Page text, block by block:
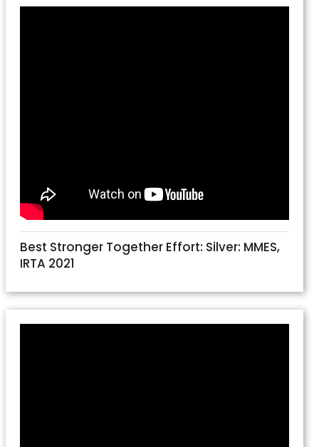
Best Stronger Together Effort: Silver: MMES,
IRTA 2021